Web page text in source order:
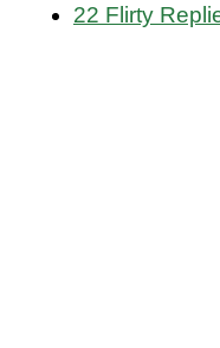
22 Flirty